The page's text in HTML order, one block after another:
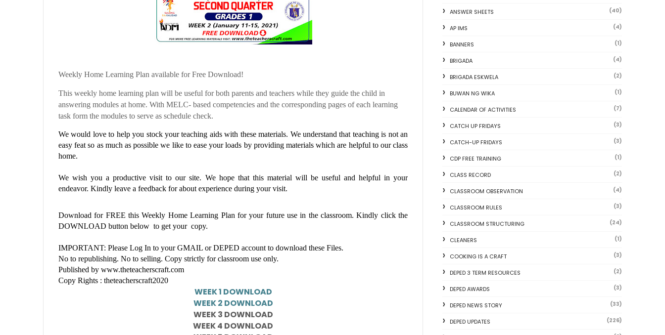
Weekly Home Learning Plan available for Free Download!
This weekly home learning plan will be useful for both parents and teachers while they guide the child in
answering modules at home. With MELC- based competencies and the corresponding pages of each learning
task form the modules to serve as schedule check.
We would love to help you stock your teaching aids with these materials. We understand that teaching is not an
easy feat so as much as possible we like to ease your loads by providing materials which are helpful to our class
home.
We wish you a productive visit to our site. We hope that this material will be useful and helpful in your
endeavor. Kindly leave a feedback for about experience during your visit.
Download for FREE thisWeekly Home Learning Plan for your future use in the classroom. Kindly click the
DOWNLOAD button below to get your copy.
IMPORTANT: Please Log In to your GMAIL or DEPED account to download these Files.
No to republishing. No to selling. Copy strictly for classroom use only.
Published by www.theteacherscraft.com
Copy Rights : theteacherscraft2020
WEEK 1 DOWNLOAD
WEEK 2 DOWNLOAD
WEEK 3 DOWNLOAD
WEEK 4 DOWNLOAD
ANSWER SHEETS (40)
AP IMS (4)
BANNERS (1)
BRIGADA (4)
BRIGADA ESKWELA (2)
BUWAN NG WIKA (1)
CALENDAR OF ACTIVITIES (7)
CATCH UP FRIDAYS (3)
CATCH-UP FRIDAYS (3)
CDP FREE TRAINING (1)
CLASS RECORD (2)
CLASSROOM OBSERVATION (4)
CLASSROOM RULES (3)
CLASSROOM STRUCTURING (24)
CLEANERS (1)
COOKING IS A CRAFT (3)
DEPED 3 TERM RESOURCES (2)
DEPED AWARDS (3)
DEPED NEWS STORY (33)
DEPED UPDATES (226)